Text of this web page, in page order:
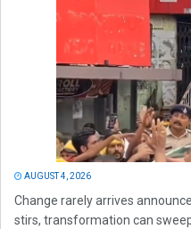
AUGUST 4, 2026
Change rarely arrives
stirs, transformation can